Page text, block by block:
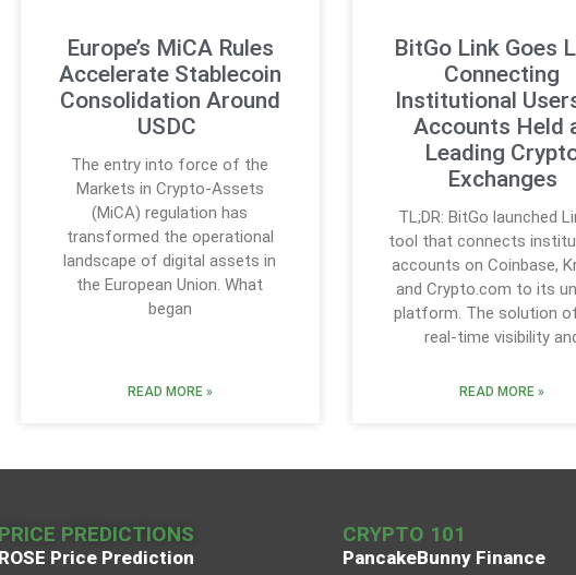
Europe’s MiCA Rules
Accelerate Stablecoin
Consolidation Around
USDC
The entry into force of the
Markets in Crypto-Assets
(MiCA) regulation has
transformed the operational
landscape of digital assets in
the European Union. What
began
READ MORE »
BitGo Link Goes
Connecting
Institutional
Accounts Held
Leading
Exchanges
TL;DR: BitGo launched
tool that connects
accounts on Coinbase,
and Crypto.com to its
platform. The solution
real-time visibility
READ MORE »
PRICE PREDICTIONS
ROSE Price Prediction
CRYPTO 101
PancakeBunny Finance